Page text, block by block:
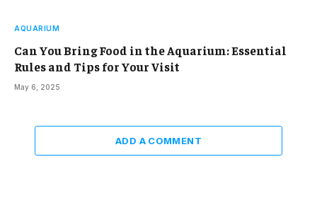
AQUARIUM
Can You Bring Food in the Aquarium: Essential
Rules and Tips for Your Visit
May 6, 2025
ADD A COMMENT